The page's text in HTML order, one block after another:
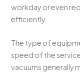
workday or even
efficiently.
The type of
speed of the
vacuums generally